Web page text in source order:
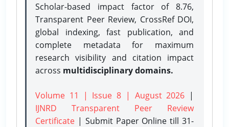
Scholar-based impact factor of 8.76,
Transparent Peer Review, CrossRef DOI,
global indexing, fast publication, and
complete metadata for maximum
research visibility and citation impact
across multidisciplinary domains.
Volume 11 | Issue 8 | August 2026 |
IJNRD Transparent Peer Review
Certificate | Submit Paper Onlinetill 31-